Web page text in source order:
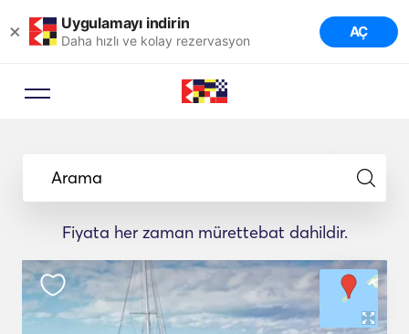
× Uygulamayı indirin
Daha hızlı ve kolay rezervasyon AÇ
Arama
Fiyata her zaman mürettebat dahildir.